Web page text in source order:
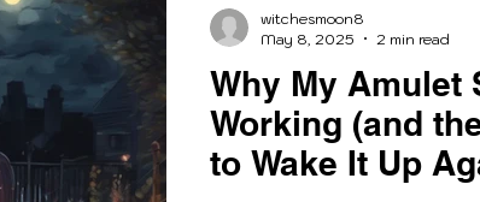
Why My Amulet
Working (and
to Wake It Up
witchesmoon8
May 8, 2025
2 min read